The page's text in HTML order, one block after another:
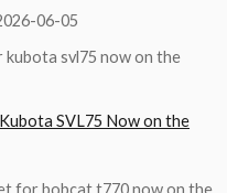
06-05
SVL75 Now on the